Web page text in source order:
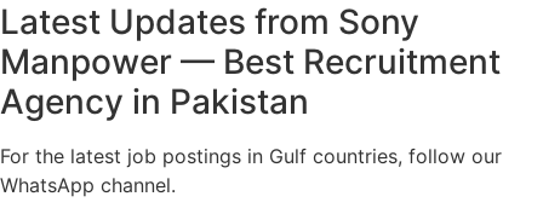
Latest Updates from Sony
Manpower — Best Recruitment
Agency in Pakistan
For the latest job postings in Gulf countries, follow our
WhatsApp channel.